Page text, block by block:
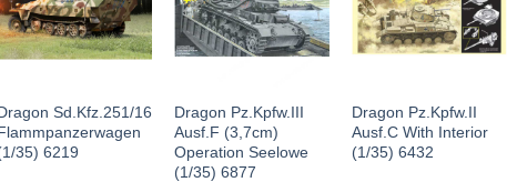
Sd.Kfz.251/16
35) 6219
Dragon Pz.Kpfw.III
Ausf.F (3,7cm)
Operation Seelowe
(1/35) 6877
Dragon Pz.Kpfw.II
Ausf.C With Interior
(1/35) 6432